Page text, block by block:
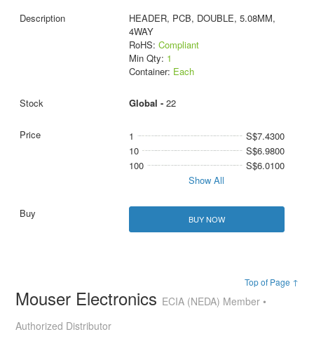
HEADER, PCB, DOUBLE, 5.08MM,
4WAY
RoHS: Compliant
Min Qty: 1
Container: Each
Global - 22
1
S$7.4300
10
S$6.9800
100
S$6.0100
Show All
BUY NOW
Top of Page ↑
Mouser Electronics ECIA (NEDA) Member •
Authorized Distributor